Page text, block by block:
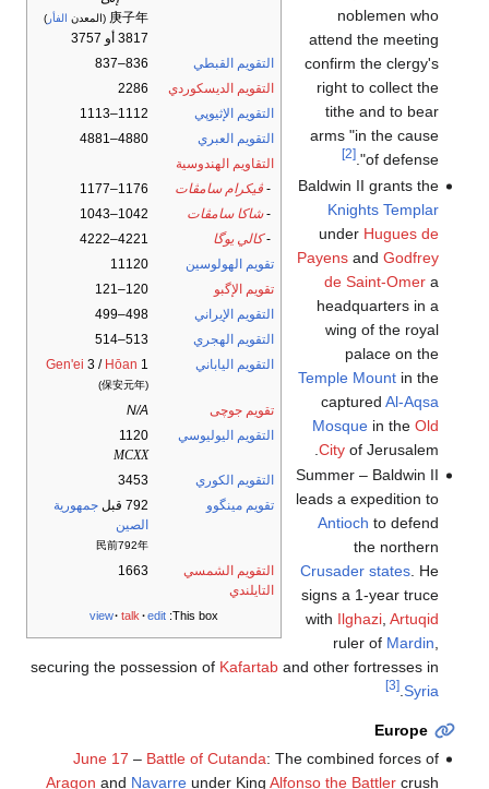
庚子年 (المعدن الفأر )
3817 أو 3757
التقويم القبطي
836–837
التقويم الديسكوردي
2286
التقويم الإثيوپي
1112–1113
التقويم العبري
4880–4881
التقاويم الهندوسية
- ڤيكرام سامڤات
1176–1177
-شاكا سامڤات
1042–1043
-كالي يوگا
4221–4222
تقويم الهولوسين
11120
تقويم الإگبو
120–121
التقويم الإيراني
498–499
التقويم الهجري
513–514
التقويم الياباني
Gen'ei 3 / Hōan 1
(保安元年)
تقويم جوچى
N/A
التقويم اليوليوسي
1120
MCXX
التقويم الكوري
3453
تقويم مينگوو
792 قبل
جمهورية
الصين
民前792年
التقويم الشمسي
التايلندي
1663
This box:
view talk edit
noblemen who
attend the meeting
confirm the clergy's
right to collect the
tithe and to bear
arms "in the cause
of defense".
[2]
Baldwin II grants the
Knights Templar
under Hugues de
Payensand Godfrey
de Saint-Omera
headquarters in a
wing of the royal
palace on the
Temple Mountin the
captured Al-Aqsa
Mosquein the Old
Cityof Jerusalem.
Summer – Baldwin II
leads a expedition to
Antioch to defend
the northern
Crusader states. He
signs a 1-year truce
with Ilghazi, Artuqid
ruler of Mardin
securing the possession of Kafartaband other fortresses in
Syria
.
[3]
Europe
June 17 – Battle of Cutanda: The combined forces of
Aragon and Navarreunder King Alfonso the Battlercrush